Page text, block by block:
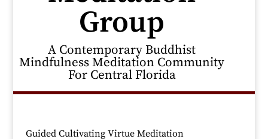
Group
A Contemporary Buddhist
Mindfulness Meditation Community
For Central Florida
Guided Cultivating Virtue Meditation